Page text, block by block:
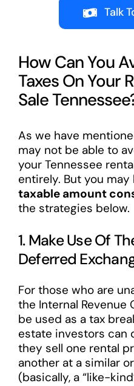
Talk
How Can You
Taxes On Your
Sale
As we have
may not be able to
your Tennessee
entirely. But you
taxable amount
the strategies below.
1. Make Use Of
Deferred
For those who are
the Internal Revenue
be used as a tax
estate investors can
they sell one rental
another at a similar
(basically, a “like-